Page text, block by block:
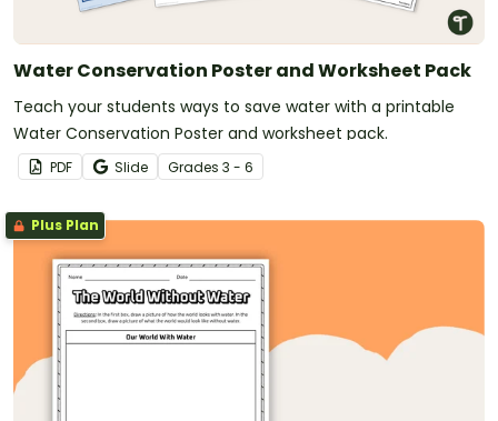
Water Conservation Poster and Worksheet Pack
Teach your students ways to save water with a printable
Water Conservation Poster and worksheet pack.
PDF Slide Grades 3 - 6
Plus Plan